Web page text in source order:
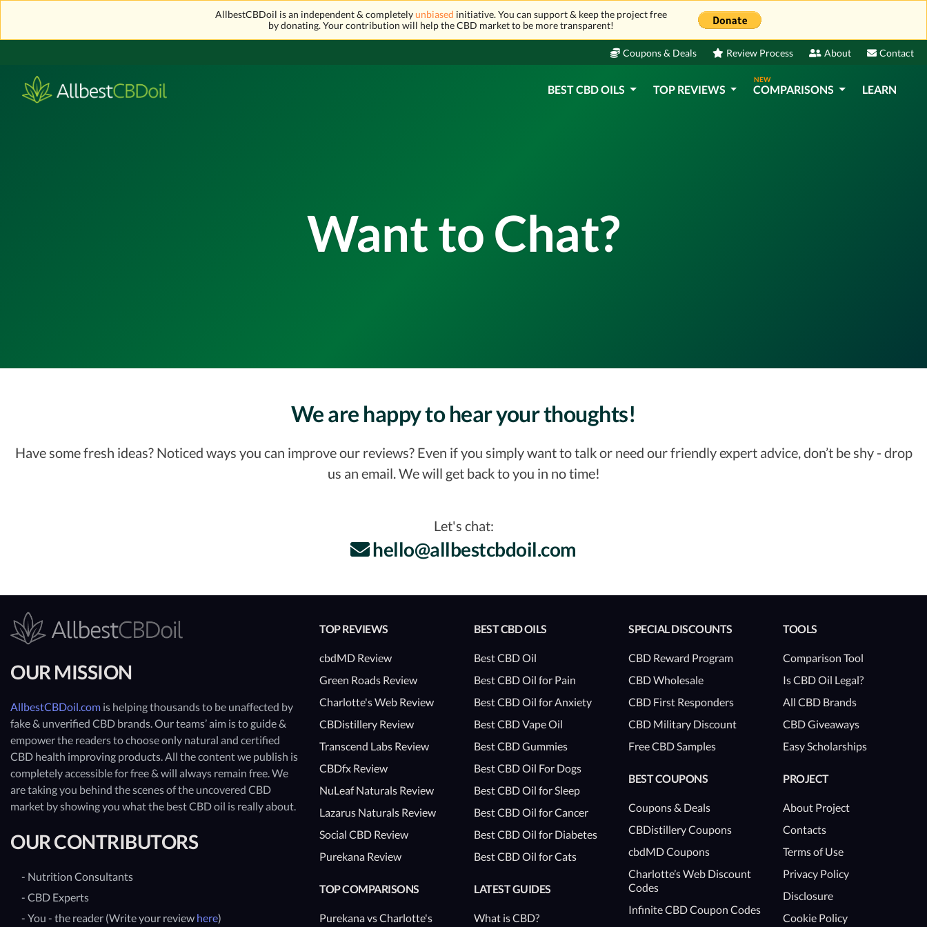
AllbestCBDoil is an independent & completelyunbiased initiative. You can support & keep the project free
by donating. Your contribution will help the CBD market to be more transparent!
Coupons & Deals Review Process About Contact
BEST CBD OILS TOP REVIEWS
NEW
COMPARISONS LEARN
Want to Chat?
We are happy to hear your thoughts!
Have some fresh ideas? Noticed ways you can improve our reviews? Even if you simply want to talk or need our friendly expert advice, don’t be shy - drop
us an email. We will get back to you in no time!
Let's chat:
hello@allbestcbdoil.com
OUR MISSION
AllbestCBDoil.com is helping thousands to be unaffected by
fake & unverified CBD brands. Our teams’ aim is to guide &
empower the readers to choose only natural and certified
CBD health improving products. All the content we publish is
completely accessible for free & will always remain free. We
are taking you behind the scenes of the uncovered CBD
market by showing you what the best CBD oil is really about.
OUR CONTRIBUTORS
- Nutrition Consultants
- CBD Experts
- You - the reader (Write your review here)
TOP REVIEWS
cbdMD Review
Green Roads Review
Charlotte's Web Review
CBDistillery Review
Transcend Labs Review
CBDfx Review
NuLeaf Naturals Review
Lazarus Naturals Review
Social CBD Review
Purekana Review
TOP COMPARISONS
Purekana vs Charlotte's
BEST CBD OILS
Best CBD Oil
Best CBD Oil for Pain
Best CBD Oil for Anxiety
Best CBD Vape Oil
Best CBD Gummies
Best CBD Oil For Dogs
Best CBD Oil for Sleep
Best CBD Oil for Cancer
Best CBD Oil for Diabetes
Best CBD Oil for Cats
LATEST GUIDES
What is CBD?
SPECIAL DISCOUNTS
CBD Reward Program
CBD Wholesale
CBD First Responders
CBD Military Discount
Free CBD Samples
BEST COUPONS
Coupons & Deals
CBDistillery Coupons
cbdMD Coupons
Charlotte’s Web Discount
Codes
Infinite CBD Coupon Codes
TOOLS
Comparison Tool
Is CBD Oil Legal?
All CBD Brands
CBD Giveaways
Easy Scholarships
PROJECT
About Project
Contacts
Terms of Use
Privacy Policy
Disclosure
Cookie Policy